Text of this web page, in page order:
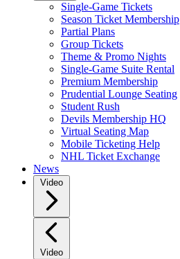
Single-Game Tickets
Season Ticket Membership
Partial Plans
Group Tickets
Theme & Promo Nights
Single-Game Suite Rental
Premium Membership
Prudential Lounge Seating
Student Rush
Devils Membership HQ
Virtual Seating Map
Mobile Ticketing Help
NHL Ticket Exchange
News
Video
Video